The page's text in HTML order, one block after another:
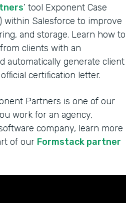
’ tool Exponent Case
) within Salesforce to improve
and storage. Learn how to
clients with an
automatically generate client
certification letter.
Partners is one of our
work for an agency,
company, learn more
of our Formstack partner